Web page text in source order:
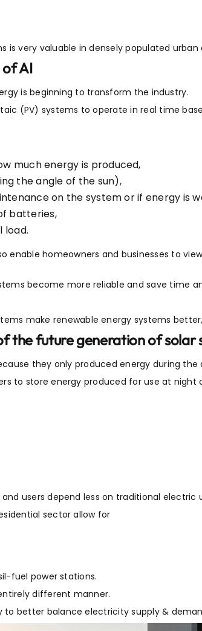
very valuable in densely populated urban
of AI
is beginning to transform the industry.
(PV) systems to operate in real time
much energy is produced,
the angle of the sun),
on the system or if energy is
batteries,
load.
enable homeowners and businesses to
become more reliable and save time
make renewable energy systems
the future generation of solar
they only produced energy during the
to store energy produced for use at night
users depend less on traditional electric
sector allow for
fuel power stations.
different manner.
better balance electricity supply &